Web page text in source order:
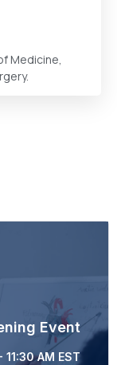
Medicine,
Event
AM EST